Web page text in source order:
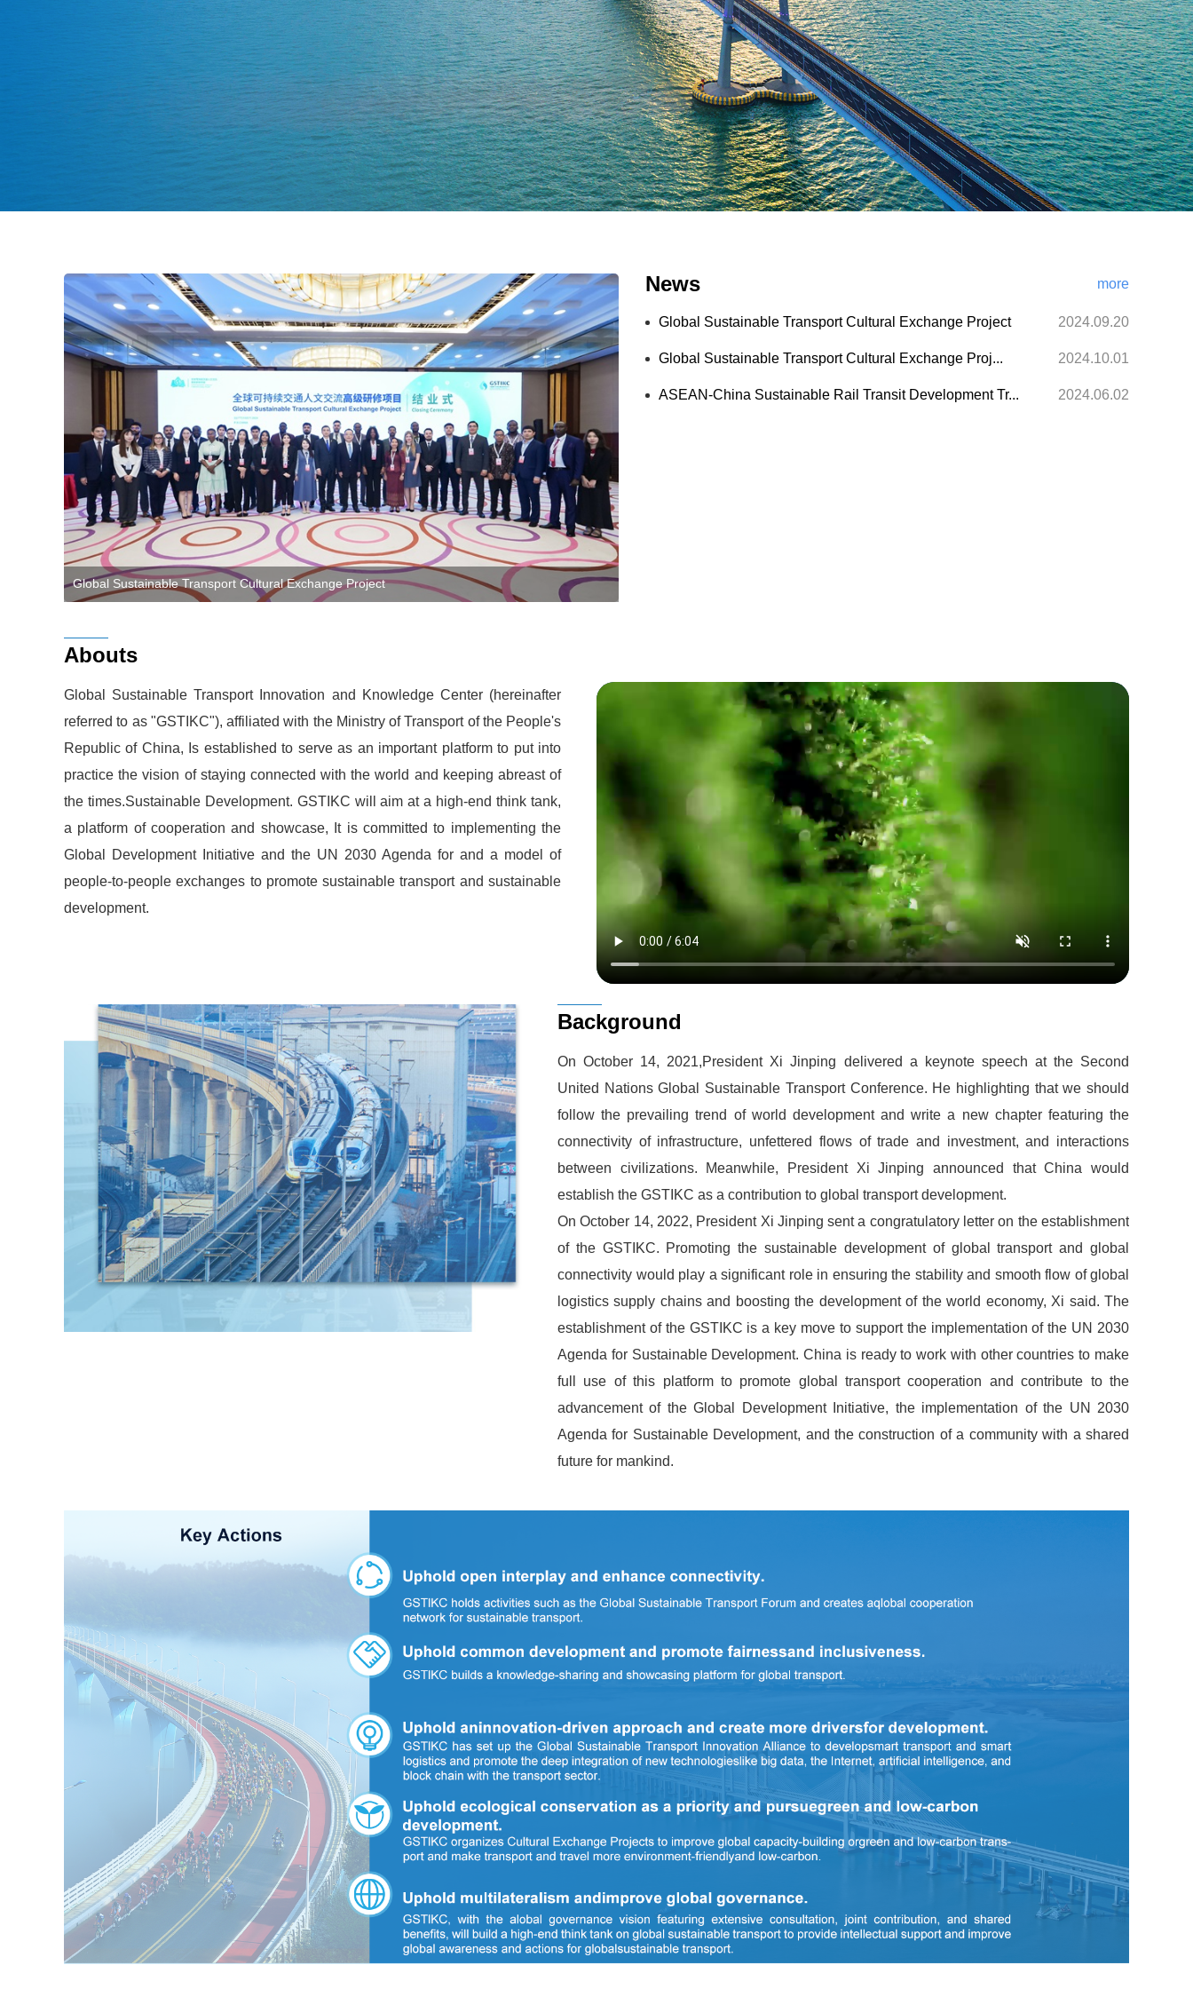
Global Sustainable Transport Cultural Exchange Project
News more
Global Sustainable Transport Cultural Exchange Project 2024.09.20
Global Sustainable Transport Cultural Exchange Proj... 2024.10.01
ASEAN-China Sustainable Rail Transit Development Tr... 2024.06.02
Abouts
Global Sustainable Transport Innovation and Knowledge Center (hereinafter
referred to as "GSTIKC"), affiliated with the Ministry of Transport of the People's
Republic of China, Is established to serve as an important platform to put into
practice the vision of staying connected with the world and keeping abreast of
the times.Sustainable Development. GSTIKC will aim at a high-end think tank,
a platform of cooperation and showcase, It is committed to implementing the
Global Development Initiative and the UN 2030 Agenda for and a model of
people-to-people exchanges to promote sustainable transport and sustainable
development.
Background
On October 14, 2021,President Xi Jinping delivered a keynote speech at the Second
United Nations Global Sustainable Transport Conference. He highlighting that we should
follow the prevailing trend of world development and write a new chapter featuring the
connectivity of infrastructure, unfettered flows of trade and investment, and interactions
between civilizations. Meanwhile, President Xi Jinping announced that China would
establish the GSTIKC as a contribution to global transport development.
On October 14, 2022, President Xi Jinping sent a congratulatory letter on the establishment
of the GSTIKC. Promoting the sustainable development of global transport and global
connectivity would play a significant role in ensuring the stability and smooth flow of global
logistics supply chains and boosting the development of the world economy, Xi said. The
establishment of the GSTIKC is a key move to support the implementation of the UN 2030
Agenda for Sustainable Development. China is ready to work with other countries to make
full use of this platform to promote global transport cooperation and contribute to the
advancement of the Global Development Initiative, the implementation of the UN 2030
Agenda for Sustainable Development, and the construction of a community with a shared
future for mankind.